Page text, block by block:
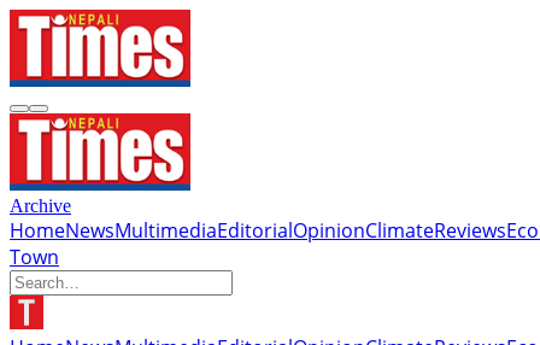
Archive
HomeNewsMultimediaEditorialOpinionClimateReviews
Town